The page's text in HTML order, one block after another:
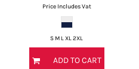
Price Includes Vat
S M L XL 2XL
ADD TO CART